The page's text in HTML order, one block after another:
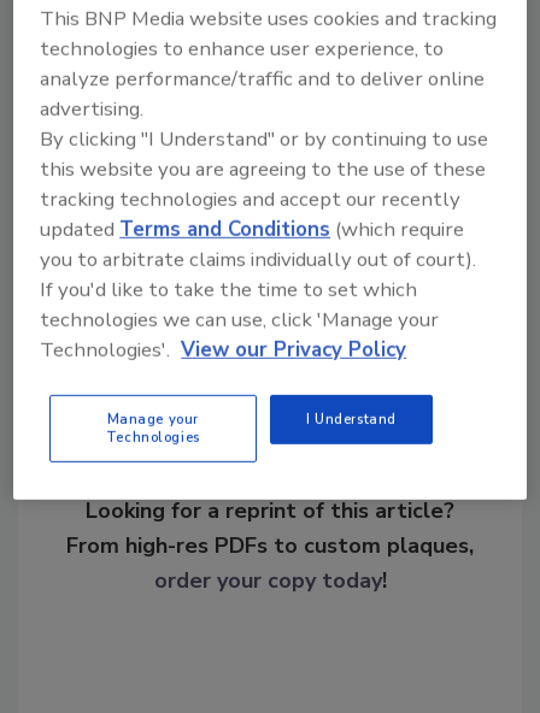
attacks were financial institutions (34%),
healthcare providers (14%) and food
retailers (12%).
KEYWORDS:cyber awareness
cyberattack
global healthcare malware threat intelligence
Share This Story
Looking for a reprint of this article?
From high-res PDFs to custom plaques,
order your copy today!
This BNP Media website uses cookies and tracking
technologies to enhance user experience, to
analyze performance/traffic and to deliver online
advertising.
By clicking "I Understand" or by continuing to use
this website you are agreeing to the use of these
tracking technologies and accept our recently
updatedTerms and Conditions (which require
you to arbitrate claims individually out of court).
If you'd like to take the time to set which
technologies we can use, click 'Manage your
Technologies'. View our Privacy Policy
Manage your
Technologies
I Understand